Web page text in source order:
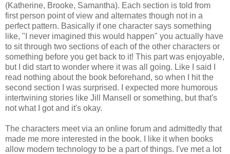
(Katherine, Brooke, Samantha). Each section is told from
first person point of view and alternates though not in a
perfect pattern. Basically if one character says something
like, "I never imagined this would happen" you actually have
to sit through two sections of each of the other characters or
something before you get back to it! This part was enjoyable,
but I did start to wonder where it was all going. Like I said I
read nothing about the book beforehand, so when I hit the
second section I was surprised. I expected more humorous
intertwining stories like Jill Mansell or something, but that's
not what I got and it's okay.
The characters meet via an online forum and admittedly that
made me more interested in the book. I like it when books
allow modern technology to be a part of things. I've met a lot